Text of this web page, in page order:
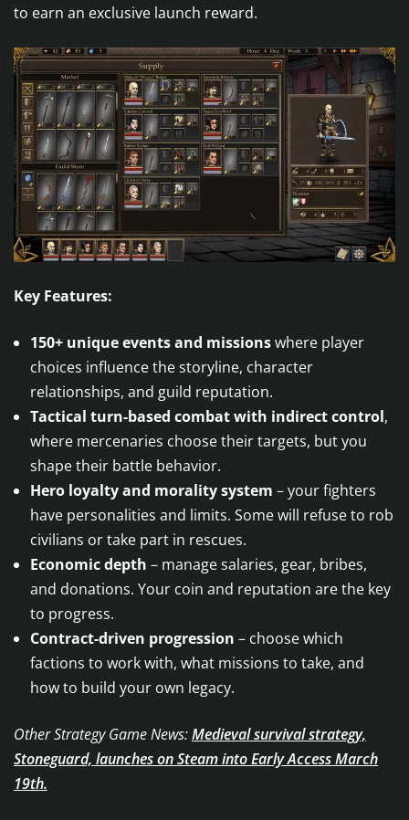
to earn an exclusive launch reward.
Key Features:
150+ unique events and missionswhere player
choices influence the storyline, character
relationships, and guild reputation.
Tactical turn-based combat with indirect control,
where mercenaries choose their targets, but you
shape their battle behavior.
Hero loyalty and morality system – your fighters
have personalities and limits. Some will refuse to rob
civilians or take part in rescues.
Economic depth – manage salaries, gear, bribes,
and donations. Your coin and reputation are the key
to progress.
Contract-driven progression – choose which
factions to work with, what missions to take, and
how to build your own legacy.
Other Strategy Game News:Medieval survival strategy,
Stoneguard, launches on Steam into Early Access March
19th.